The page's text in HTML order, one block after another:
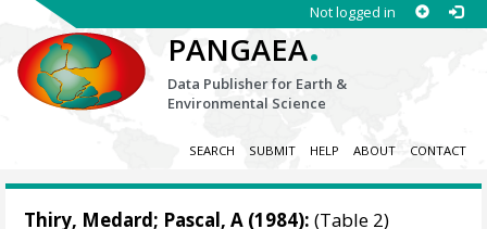
Not logged in
PANGAEA.
Data Publisher for Earth &
Environmental Science
SEARCH SUBMIT HELP ABOUT CONTACT
Thiry, Medard; Pascal, A (1984): (Table 2)